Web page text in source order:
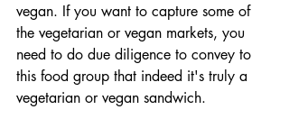
vegan. If you want to capture some of
the vegetarian or vegan markets, you
need to do due diligence to convey to
this food group that indeed it's truly a
vegetarian or vegan sandwich.